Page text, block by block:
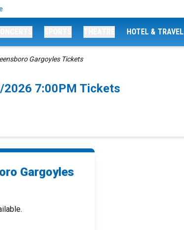
HOTEL & TRAVEL
Gargoyles Tickets
2026 7:00PM Tickets
Gargoyles